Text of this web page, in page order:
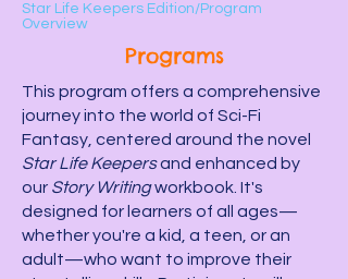
Star Life Keepers Edition/Program
Overview
Programs
This program offers a comprehensive
journey into the world of Sci-Fi
Fantasy, centered around the novel
Star Life Keepersand enhanced by
our Story Writingworkbook. It's
designed for learners of all ages—
whether you're a kid, a teen, or an
adult—who want to improve their